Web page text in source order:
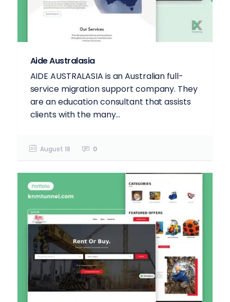
Aide Australasia
AIDE AUSTRALASIA is an Australian full-
service migration support company. They
are an education consultant that assists
clients with the many...
August 18 0